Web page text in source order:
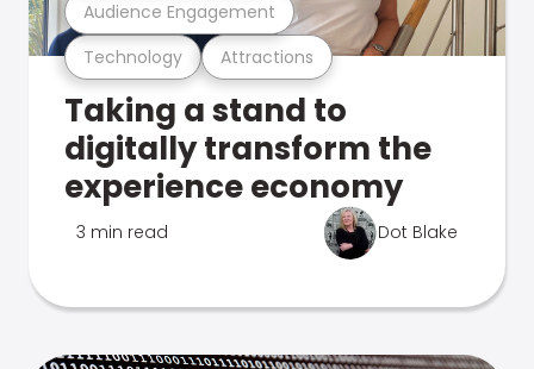
Technology Attractions
Audience Engagement
Taking a stand to
digitally transform the
experience economy
3 min read Dot Blake